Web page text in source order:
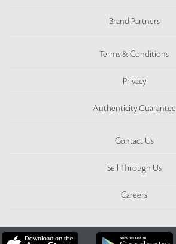
Brand Partners
Terms & Conditions
Privacy
Authenticity Guarantee
Contact Us
Sell Through Us
Careers